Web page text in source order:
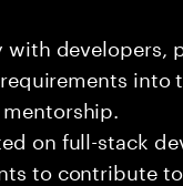
with developers,
into
on full-stack
to contribute